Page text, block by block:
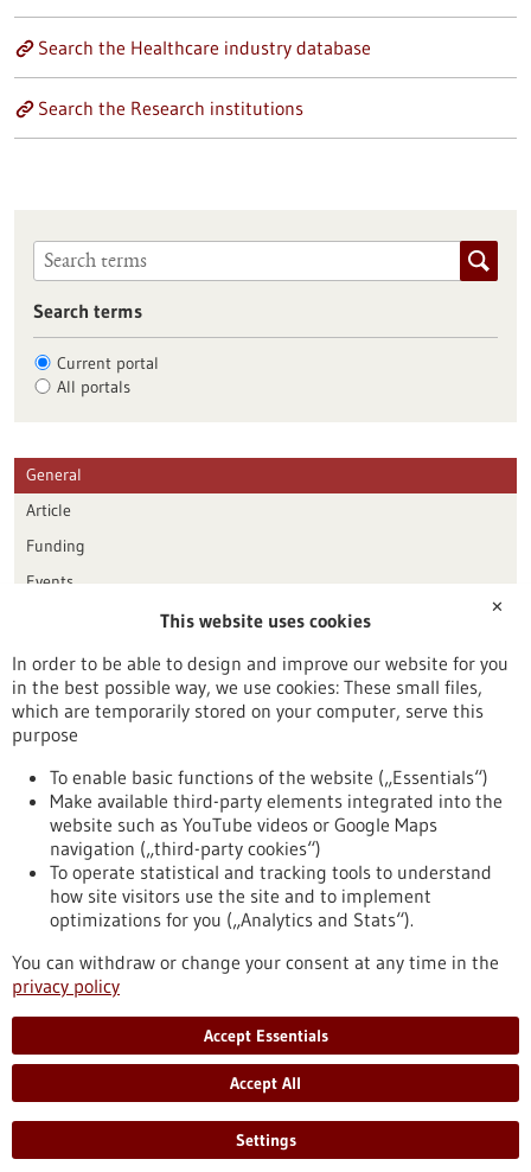
Search the Healthcare industry database
Search the Research institutions
Search terms
Current portal
All portals
General
Article
Funding
Events
Publication date
Reset
To top
stay informed
Newsletter abonnieren
✕
This website uses cookies
In order to be able to design and improve our website for you
in the best possible way, we use cookies: These small files,
which are temporarily stored on your computer, serve this
purpose
To enable basic functions of the website („Essentials“)
Make available third-party elements integrated into the
website such as YouTube videos or Google Maps
navigation („third-party cookies“)
To operate statistical and tracking tools to understand
how site visitors use the site and to implement
optimizations for you („Analytics and Stats“).
You can withdraw or change your consent at any time in the
privacy policy
Accept Essentials
Accept All
Settings